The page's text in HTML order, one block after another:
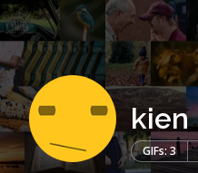
kien
GIFs: 3